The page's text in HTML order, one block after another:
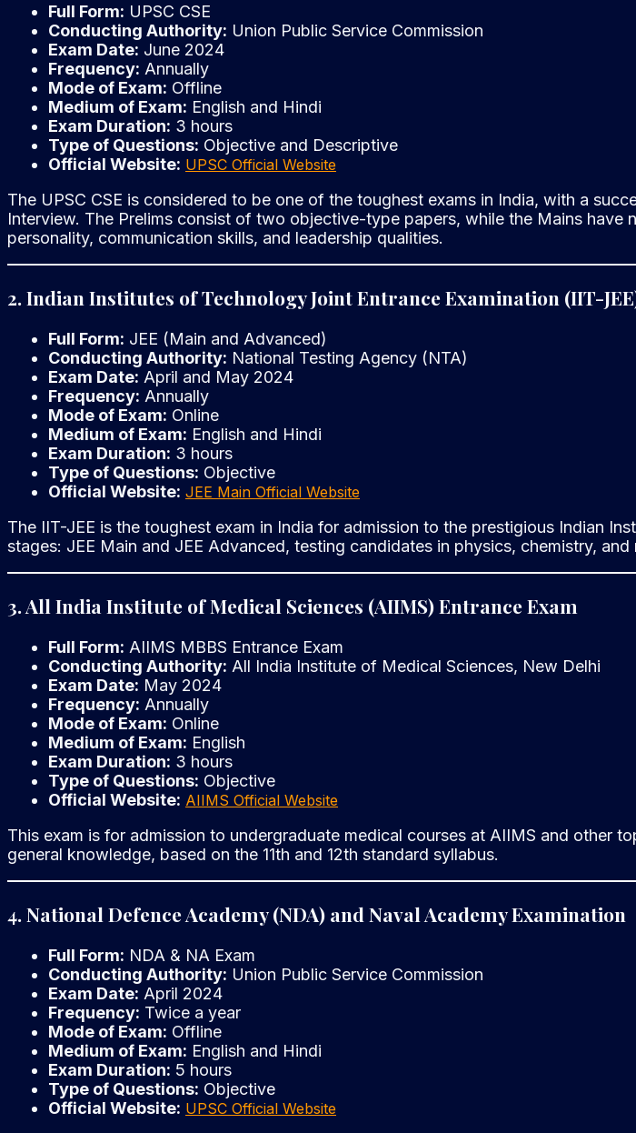
Full Form: UPSC CSE
Conducting Authority: Union Public Service Commission
Exam Date: June 2024
Frequency: Annually
Mode of Exam: Offline
Medium of Exam: English and Hindi
Exam Duration: 3 hours
Type of Questions: Objective and Descriptive
Official Website: UPSC Official Website
The UPSC CSE is considered to be one of the toughest exams in India, with a
Interview. The Prelims consist of two objective-type papers, while the Mains
personality, communication skills, and leadership qualities.
2. Indian Institutes of Technology Joint Entrance Examination (IIT-
Full Form: JEE (Main and Advanced)
Conducting Authority: National Testing Agency (NTA)
Exam Date: April and May 2024
Frequency: Annually
Mode of Exam: Online
Medium of Exam: English and Hindi
Exam Duration: 3 hours
Type of Questions: Objective
Official Website: JEE Main Official Website
The IIT-JEE is the toughest exam in India for admission to the prestigious Indian
stages: JEE Main and JEE Advanced, testing candidates in physics, chemistry, and
3. All India Institute of Medical Sciences (AIIMS) Entrance Exam
Full Form: AIIMS MBBS Entrance Exam
Conducting Authority: All India Institute of Medical Sciences, New Delhi
Exam Date: May 2024
Frequency: Annually
Mode of Exam: Online
Medium of Exam: English
Exam Duration: 3 hours
Type of Questions: Objective
Official Website: AIIMS Official Website
This exam is for admission to undergraduate medical courses at AIIMS and other
general knowledge, based on the 11th and 12th standard syllabus.
4. National Defence Academy (NDA) and Naval Academy Examination
Full Form: NDA & NA Exam
Conducting Authority: Union Public Service Commission
Exam Date: April 2024
Frequency: Twice a year
Mode of Exam: Offline
Medium of Exam: English and Hindi
Exam Duration: 5 hours
Type of Questions: Objective
Official Website: UPSC Official Website